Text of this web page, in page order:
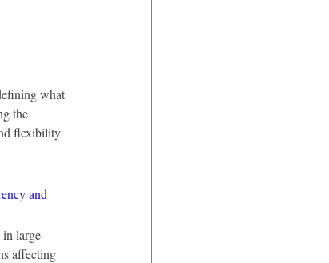
what
the
flexibility
and
in large
affecting